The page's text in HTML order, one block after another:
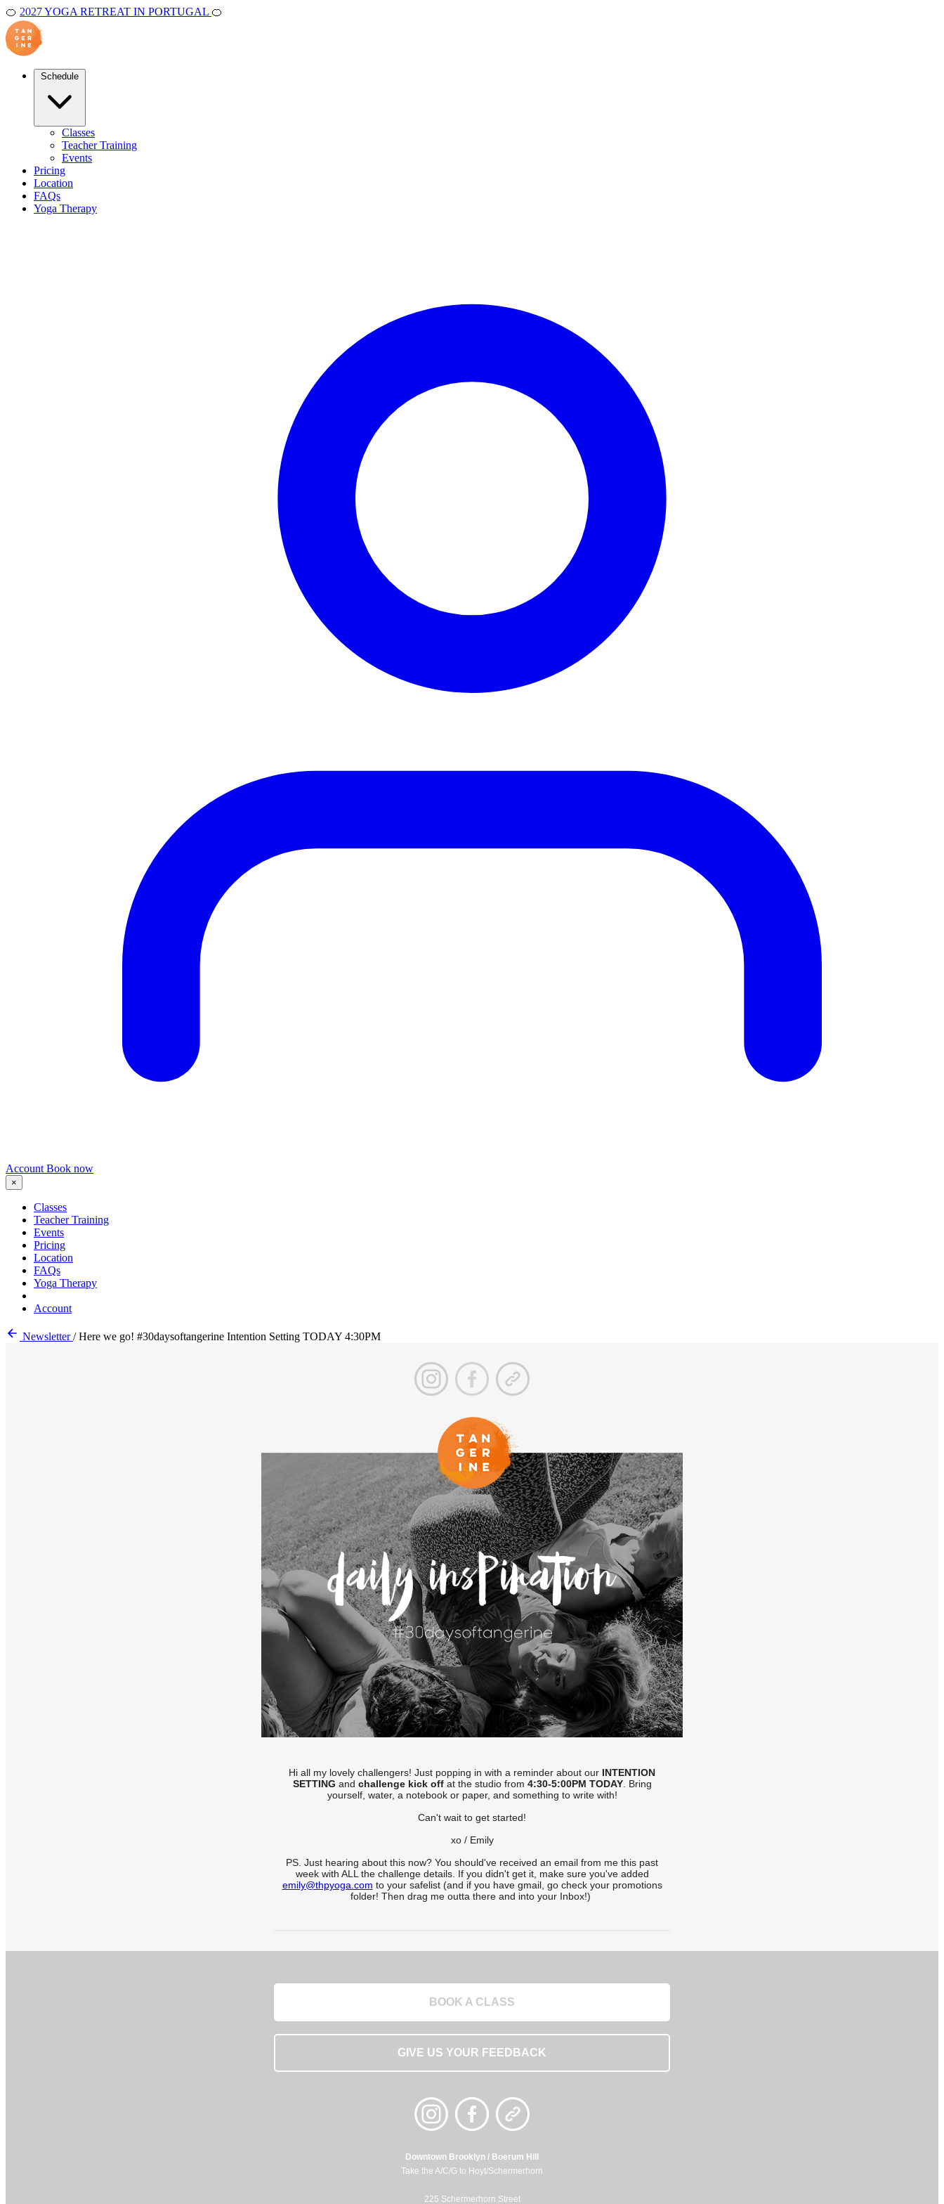
🍊 2027 YOGA RETREAT IN PORTUGAL 🍊
Classes
Teacher Training
Events
Pricing
Location
FAQs
Yoga Therapy
Account Book now
×
Classes
Teacher Training
Events
Pricing
Location
FAQs
Yoga Therapy
Account
Newsletter/ Here we go! #30daysoftangerine Intention Setting TODAY 4:30PM
Hi all my lovely challengers! Just popping in with a reminder about our INTENTION
SETTING and challenge kick offat the studio from 4:30-5:00PM TODAY. Bring
yourself, water, a notebook or paper, and something to write with!
Can't wait to get started!
xo / Emily
PS. Just hearing about this now? You should've received an email from me this past
week with ALL the challenge details. If you didn't get it, make sure you've added
emily@thpyoga.com to your safelist (and if you have gmail, go check your promotions
folder! Then drag me outta there and into your Inbox!)
BOOK A CLASS
GIVE US YOUR FEEDBACK
Downtown Brooklyn / Boerum Hill
Take the A/C/G to Hoyt/Schermerhorn
225 Schermerhorn Street